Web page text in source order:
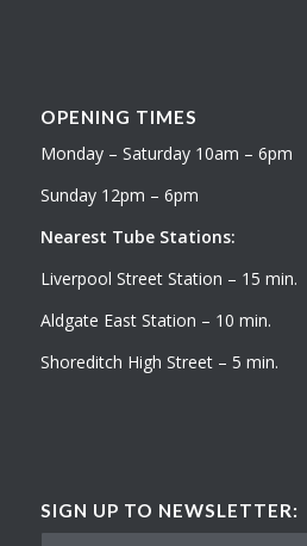
OPENING TIMES
Monday – Saturday 10am – 6pm
Sunday 12pm – 6pm
Nearest Tube Stations:
Liverpool Street Station – 15 min.
Aldgate East Station – 10 min.
Shoreditch High Street – 5 min.
SIGN UP TO NEWSLETTER: